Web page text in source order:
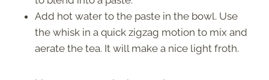
Add hot water to the paste in the bowl. Use
the whisk in a quick zigzag motion to mix and
aerate the tea. It will make a nice light froth.